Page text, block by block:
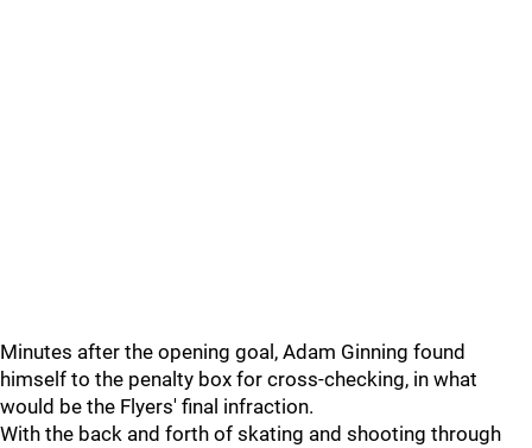
Minutes after the opening goal, Adam Ginning found
himself to the penalty box for cross-checking, in what
would be the Flyers' final infraction.
With the back and forth of skating and shooting through